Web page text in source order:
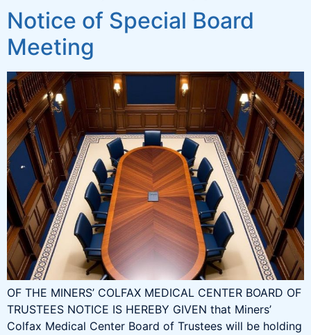
Notice of Special Board
Meeting
OF THE MINERS’ COLFAX MEDICAL CENTER BOARD OF
TRUSTEES NOTICE IS HEREBY GIVEN that Miners’
Colfax Medical Center Board of Trustees will be holding